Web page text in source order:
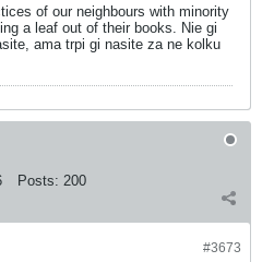
of our neighbours with minority
a leaf out of their books. Nie gi
ama trpi gi nasite za ne kolku
Posts: 200
#3673